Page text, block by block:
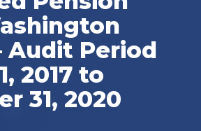
Audit Period
2017 to
31, 2020